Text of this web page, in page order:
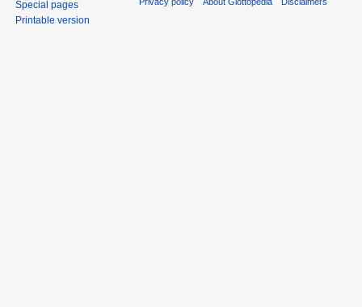
Special pages
Printable version